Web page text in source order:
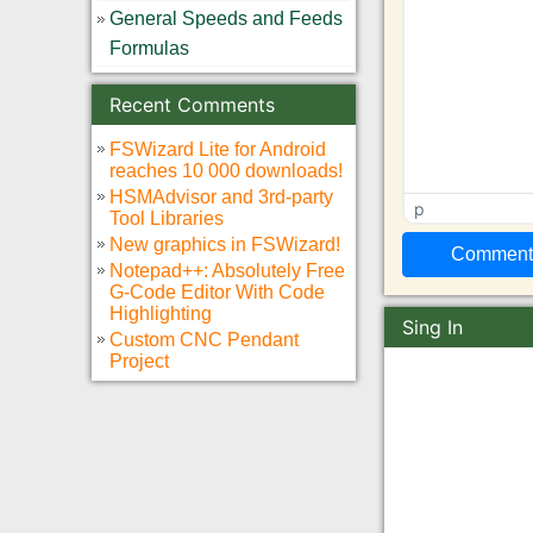
General Speeds and Feeds
Formulas
Recent Comments
FSWizard Lite for Android
reaches 10 000 downloads!
HSMAdvisor and 3rd-party
Tool Libraries
New graphics in FSWizard!
Notepad++: Absolutely Free
G-Code Editor With Code
Highlighting
Custom CNC Pendant
Project
p
Sing In